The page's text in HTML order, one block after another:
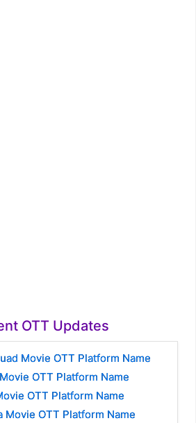
OTT Updates
Movie OTT Platform Name
OTT Platform Name
OTT Platform Name
Movie OTT Platform Name